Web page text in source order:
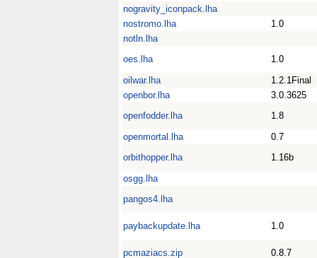
nogravity_iconpack.lha
nostromo.lha
1.0
notln.lha
oes.lha
1.0
oilwar.lha
1.2.1Final
openbor.lha
3.0.3625
openfodder.lha
1.8
openmortal.lha
0.7
orbithopper.lha
1.16b
osgg.lha
pangos4.lha
paybackupdate.lha 1.0
pcmaziacs.zip 0.8.7